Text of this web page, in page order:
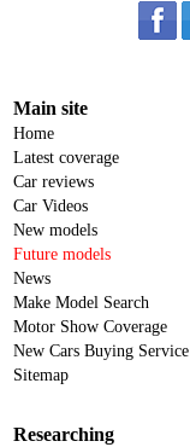
Main site
Home
Latest coverage
Car reviews
Car Videos
New models
Future models
News
Make Model Search
Motor Show Coverage
New Cars Buying Service
Sitemap
Researching